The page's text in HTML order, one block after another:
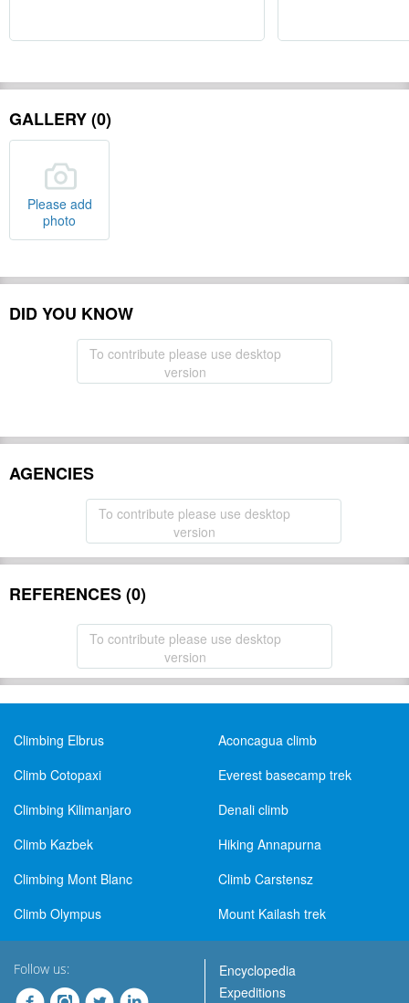
GALLERY (0)
Please add
photo
DID YOU KNOW
To contribute please use desktop
version
AGENCIES
To contribute please use desktop
version
REFERENCES (0)
To contribute please use desktop
version
Climbing Elbrus
Aconcagua climb
Climb Cotopaxi
Everest basecamp trek
Climbing Kilimanjaro
Denali climb
Climb Kazbek
Hiking Annapurna
Climbing Mont Blanc
Climb Carstensz
Climb Olympus
Mount Kailash trek
Follow us:
Encyclopedia
Expeditions